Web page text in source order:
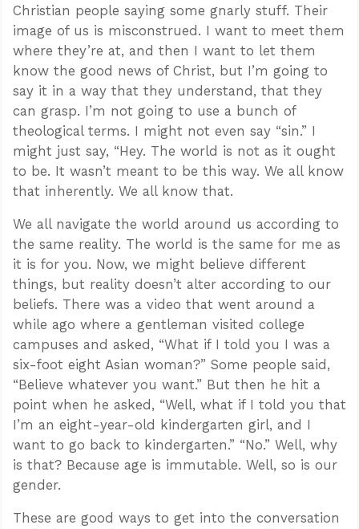
Christian people saying some gnarly stuff. Their
image of us is misconstrued. I want to meet them
where they’re at, and then I want to let them
know the good news of Christ, but I’m going to
say it in a way that they understand, that they
can grasp. I’m not going to use a bunch of
theological terms. I might not even say “sin.” I
might just say, “Hey. The world is not as it ought
to be. It wasn’t meant to be this way. We all know
that inherently. We all know that.
We all navigate the world around us according to
the same reality. The world is the same for me as
it is for you. Now, we might believe different
things, but reality doesn’t alter according to our
beliefs. There was a video that went around a
while ago where a gentleman visited college
campuses and asked, “What if I told you I was a
six-foot eight Asian woman?” Some people said,
“Believe whatever you want.” But then he hit a
point when he asked, “Well, what if I told you that
I’m an eight-year-old kindergarten girl, and I
want to go back to kindergarten.” “No.” Well, why
is that? Because age is immutable. Well, so is our
gender.
These are good ways to get into the conversation